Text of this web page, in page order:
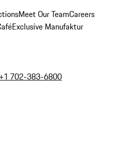
Meet Our TeamCareers
Exclusive Manufaktur
+1 702-383-6800